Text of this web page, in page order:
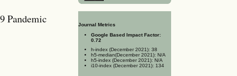
Journal Metrics
Google Based Impact Factor:
0.72
h-index (December 2021): 38
h5-median(December 2021): N/A
h5-index (December 2021): N/A
i10-index (December 2021): 134
Pandemic